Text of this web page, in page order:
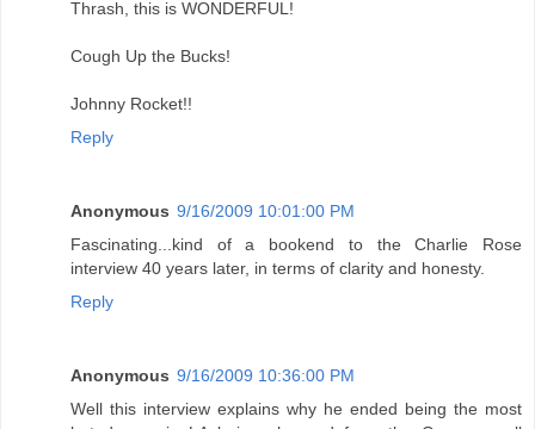
Thrash, this is WONDERFUL!
Cough Up the Bucks!
Johnny Rocket!!
Reply
Anonymous 9/16/2009 10:01:00 PM
Fascinating...kind of a bookend to the Charlie Rose
interview 40 years later, in terms of clarity and honesty.
Reply
Anonymous 9/16/2009 10:36:00 PM
Well this interview explains why he ended being the most